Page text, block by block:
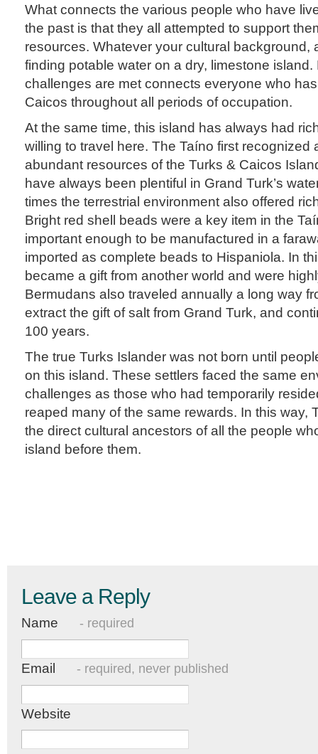
What connects the various people who have
the past is that they all attempted to support
resources. Whatever your cultural background,
finding potable water on a dry, limestone island.
challenges are met connects everyone who
Caicos throughout all periods of occupation.
At the same time, this island has always had
willing to travel here. The Taíno first recognized
abundant resources of the Turks & Caicos
have always been plentiful in Grand Turk’s
times the terrestrial environment also offered
Bright red shell beads were a key item in the
important enough to be manufactured in a
imported as complete beads to Hispaniola. In
became a gift from another world and were
Bermudans also traveled annually a long way
extract the gift of salt from Grand Turk, and
100 years.
The true Turks Islander was not born until
on this island. These settlers faced the same
challenges as those who had temporarily
reaped many of the same rewards. In this way,
the direct cultural ancestors of all the people
island before them.
Leave a Reply
Name - required
Email - required, never published
Website